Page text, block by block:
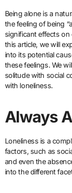
Being alone is a
the feeling of being
significant effects on
this article, we will
into its potential
these feelings. We
solitude with social
with loneliness.
Always
Loneliness is a
factors, such as
and even the
into the different